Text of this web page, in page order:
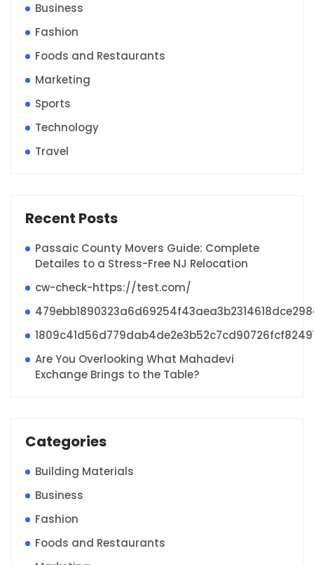
Business
Fashion
Foods and Restaurants
Marketing
Sports
Technology
Travel
Recent Posts
Passaic County Movers Guide: Complete
Detailes to a Stress-Free NJ Relocation
cw-check-https://test.com/
Are You Overlooking What Mahadevi
Exchange Brings to the Table?
Categories
Building Materials
Business
Fashion
Foods and Restaurants